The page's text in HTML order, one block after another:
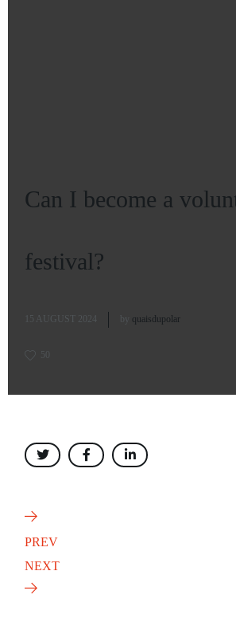
Can I become a
festival?
15 AUGUST 2024 by quaisdupolar
50
PREV
NEXT